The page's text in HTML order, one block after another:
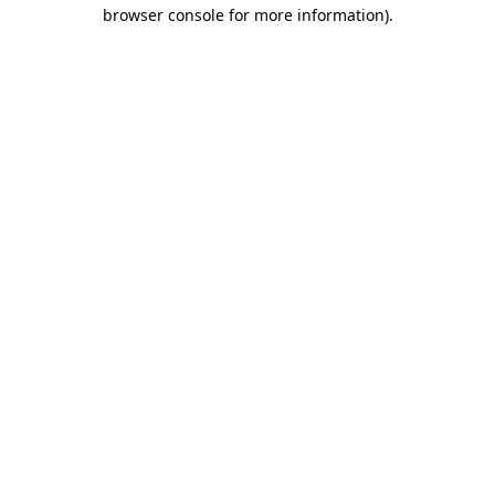
browser console for more information).